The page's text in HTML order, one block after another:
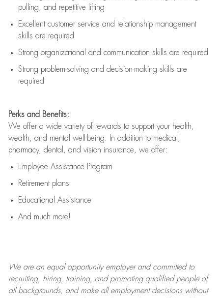
pulling, and repetitive lifting
Excellent customer service and relationship management
skills are required
Strong organizational and communication skills are required
Strong problem-solving and decision-making skills are
required
Perks and Benefits:
We offer a wide variety of rewards to support your health,
wealth, and mental well-being. In addition to medical,
pharmacy, dental, and vision insurance, we offer:
Employee Assistance Program
Retirement plans
Educational Assistance
And much more!
We are anequal opportunity employer and committed to
recruiting, hiring, training, and promoting qualified people of
all backgrounds, and makeall employment decisions without